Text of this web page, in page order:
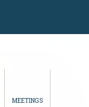
MEETINGS